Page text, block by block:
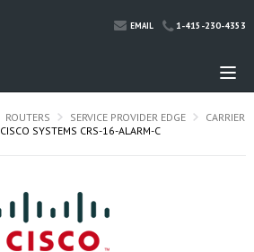
EMAIL 1-415-230-4353
ROUTERS SERVICE PROVIDER EDGE
CARRIER
CISCO SYSTEMS CRS-16-ALARM-C